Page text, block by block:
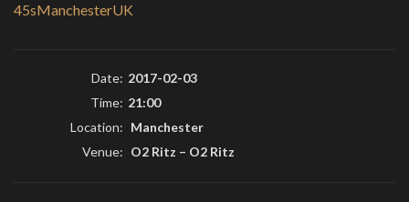
45sManchesterUK
Date: 2017-02-03
Time: 21:00
Location: Manchester
Venue: O2 Ritz – O2 Ritz